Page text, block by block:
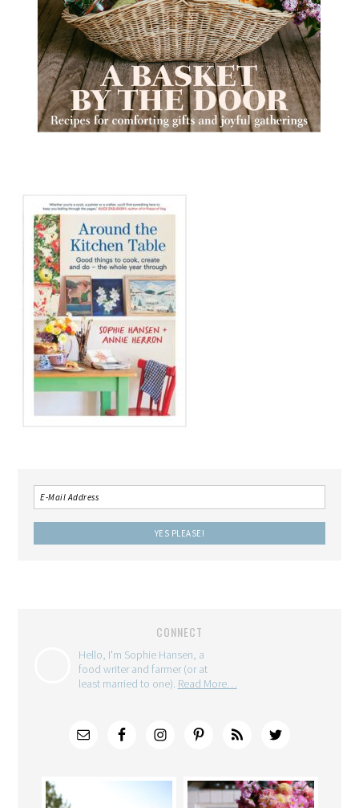
CONNECT
Hello, I'm Sophie Hansen, a
food writer and farmer (or at
least married to one). Read More…